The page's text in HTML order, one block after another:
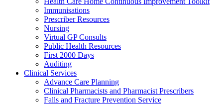
Immunisations
Prescriber Resources
Nursing
Virtual GP Consults
Public Health Resources
First 2000 Days
Auditing
Clinical Services
Advance Care Planning
Clinical Pharmacists and Pharmacist Prescribers
Falls and Fracture Prevention Service